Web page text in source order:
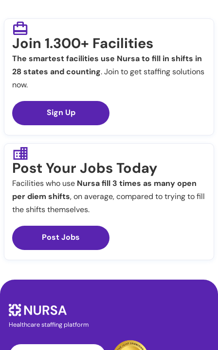
Join 1.300+ Facilities
The smartest facilities use Nursa to fill in shifts in
28 states and counting. Join to get staffing solutions
now.
Sign Up
Post Your Jobs Today
Facilities who use Nursa fill 3 times as many open
per diem shifts, on average, compared to trying to fill
the shifts themselves.
Post Jobs
Healthcare staffing platform